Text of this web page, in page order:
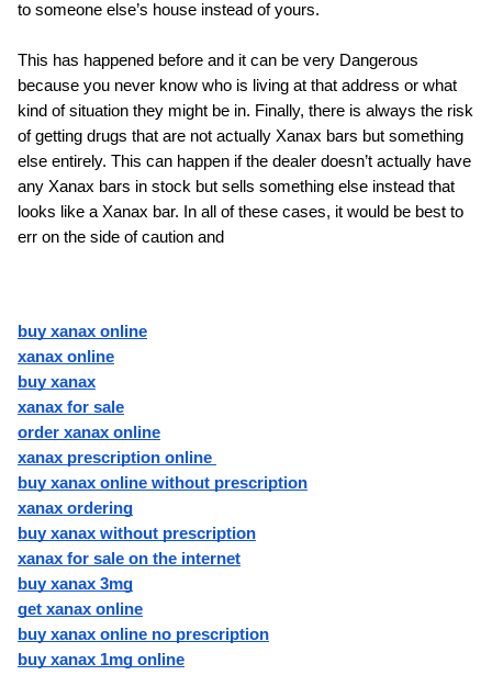
to someone else’s house instead of yours.
This has happened before and it can be very Dangerous
because you never know who is living at that address or what
kind of situation they might be in. Finally, there is always the risk
of getting drugs that are not actually Xanax bars but something
else entirely. This can happen if the dealer doesn’t actually have
any Xanax bars in stock but sells something else instead that
looks like a Xanax bar. In all of these cases, it would be best to
err on the side of caution and
buy xanax online
xanax online
buy xanax
xanax for sale
order xanax online
xanax prescription online
buy xanax online without prescription
xanax ordering
buy xanax without prescription
xanax for sale on the internet
buy xanax 3mg
get xanax online
buy xanax online no prescription
buy xanax 1mg online